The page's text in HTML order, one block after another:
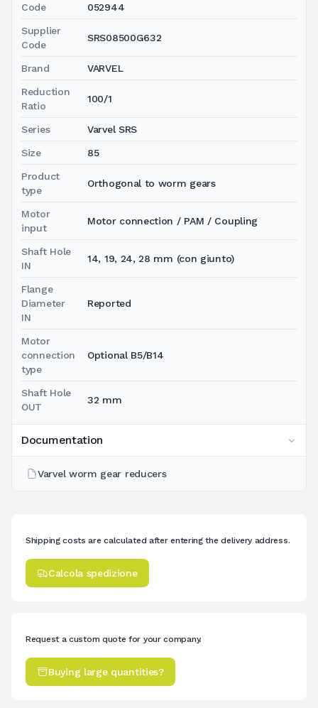
Code 052944
Supplier
Code
SRS08500G632
Brand VARVEL
Reduction
Ratio
100/1
Series Varvel SRS
Size 85
Product
type
Orthogonal to worm gears
Motor
input
Motor connection / PAM / Coupling
Shaft Hole
IN
14, 19, 24, 28 mm (con giunto)
Flange
Diameter
IN
Reported
Motor
connection
type
Optional B5/B14
Shaft Hole
OUT
32 mm
Documentation
Varvel worm gear reducers
Shipping costs are calculated after entering the delivery address.
Calcola spedizione
Request a custom quote for your company.
Buying large quantities?